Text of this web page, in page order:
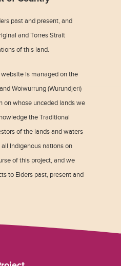
past and present, and
and Torres Strait
of this land.
is managed on the
Woiwurrung (Wurundjeri)
on whose unceded lands we
the Traditional
of the lands and waters
Indigenous nations on
of this project, and we
to Elders past, present and